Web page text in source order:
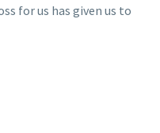
for us has given us to